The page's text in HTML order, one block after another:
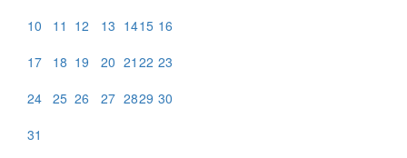
10
11 12 13 1415 16
17
18 19 20 21 22 23
24 25 26 27 2829 30
31